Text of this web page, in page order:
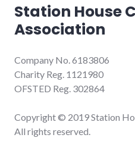
Station House
Association
Company No. 6183806
Charity Reg. 1121980
OFSTED Reg. 302864
Copyright © 2019 Station
All rights reserved.